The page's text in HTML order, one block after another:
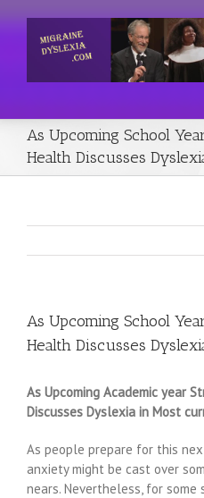
As Upcoming School
Health Discusses
As Upcoming School
Health Discusses
As Upcoming Academic year
Discusses Dyslexia in Most
As people prepare for this
anxiety might be cast over
nears. Nevertheless, for